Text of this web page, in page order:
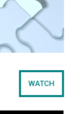
WATCH